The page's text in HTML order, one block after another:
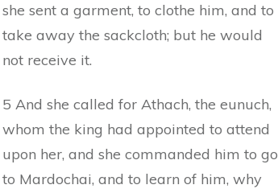
she sent a garment, to clothe him, and to
take away the sackcloth; but he would
not receive it.
5 And she called for Athach, the eunuch,
whom the king had appointed to attend
upon her, and she commanded him to go
to Mardochai, and to learn of him, why